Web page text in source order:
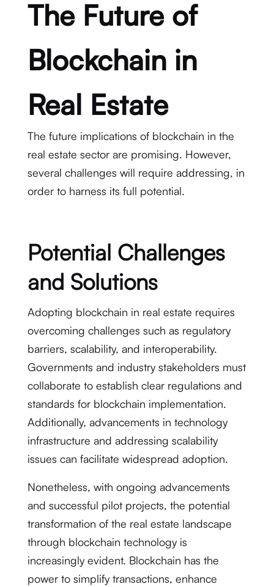
The Future of
Blockchain in
Real Estate
The future implications of blockchain in the
real estate sector are promising. However,
several challenges will require addressing, in
order to harness its full potential.
Potential Challenges
and Solutions
Adopting blockchain in real estate requires
overcoming challenges such as regulatory
barriers, scalability, and interoperability.
Governments and industry stakeholders must
collaborate to establish clear regulations and
standards for blockchain implementation.
Additionally, advancements in technology
infrastructure and addressing scalability
issues can facilitate widespread adoption.
Nonetheless, with ongoing advancements
and successful pilot projects, the potential
transformation of the real estate landscape
through blockchain technology is
increasingly evident. Blockchain has the
power to simplify transactions, enhance